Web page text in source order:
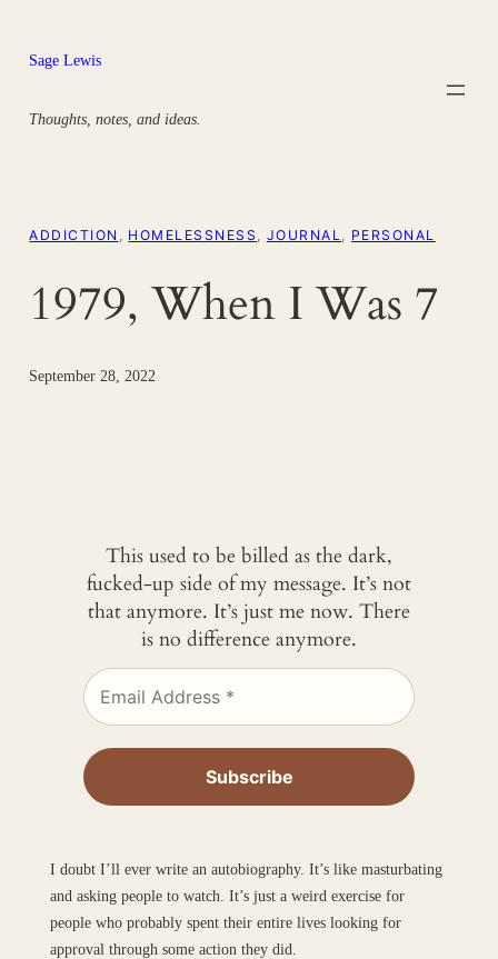
content
Sage Lewis
Thoughts, notes, and ideas.
ADDICTION HOMELESSNESS JOURNAL PERSONAL
1979, When I Was 7
September 28, 2022
This used to be billed as the dark,
fucked-up side of my message. It’s not
that anymore. It’s just me now. There
is no difference anymore.
I doubt I’ll ever write an autobiography. It’s like masturbating
and asking people to watch. It’s just a weird exercise for
people who probably spent their entire lives looking for
approval through some action they did.